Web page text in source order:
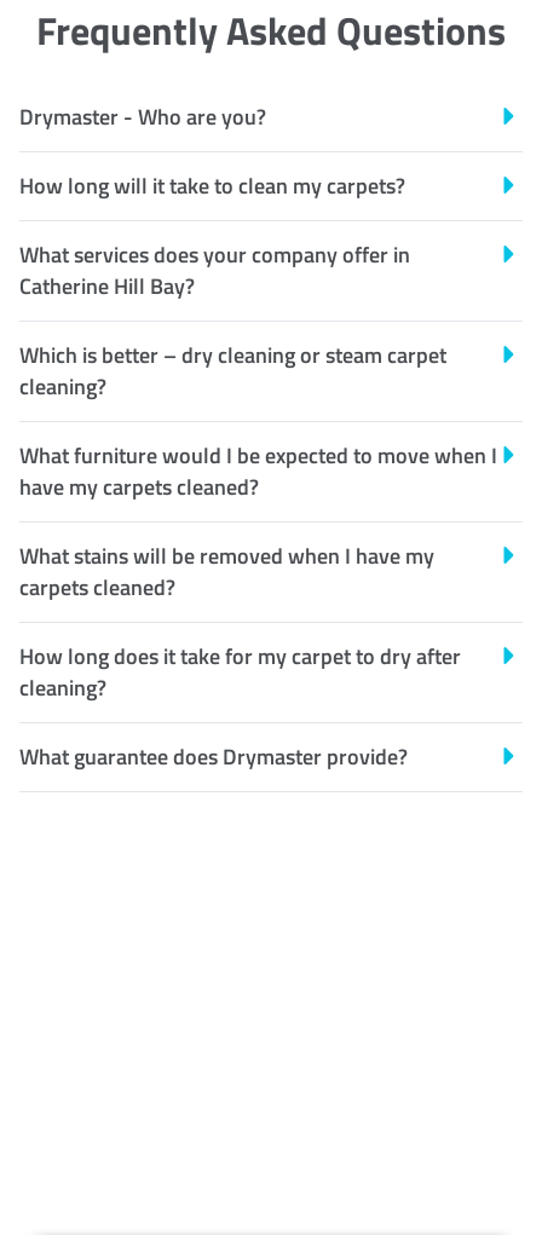
Frequently Asked Questions
Drymaster - Who are you?
How long will it take to clean my carpets?
What services does your company offer in
Catherine Hill Bay?
Which is better – dry cleaning or steam carpet
cleaning?
What furniture would I be expected to move when I
have my carpets cleaned?
What stains will be removed when I have my
carpets cleaned?
How long does it take for my carpet to dry after
cleaning?
What guarantee does Drymaster provide?